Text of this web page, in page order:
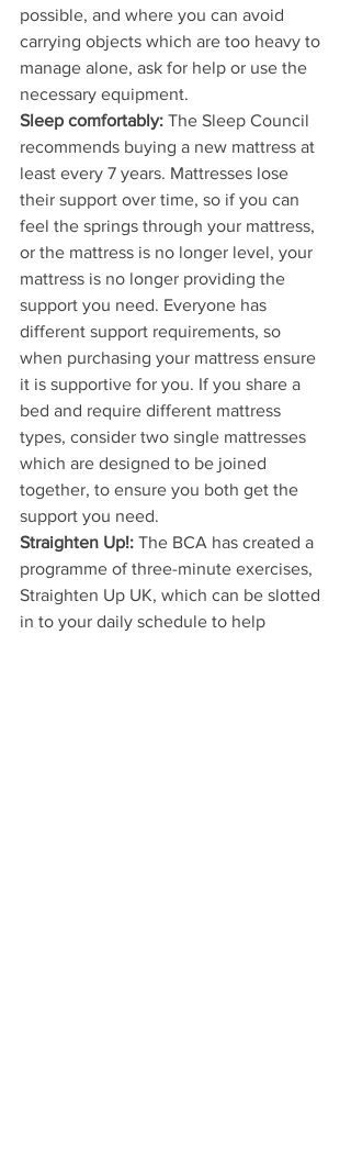
possible, and where you can avoid
carrying objects which are too heavy to
manage alone, ask for help or use the
necessary equipment.
Sleep comfortably: The Sleep Council
recommends buying a new mattress at
least every 7 years. Mattresses lose
their support over time, so if you can
feel the springs through your mattress,
or the mattress is no longer level, your
mattress is no longer providing the
support you need. Everyone has
different support requirements, so
when purchasing your mattress ensure
it is supportive for you. If you share a
bed and require different mattress
types, consider two single mattresses
which are designed to be joined
together, to ensure you both get the
support you need.
Straighten Up!: The BCA has created a
programme of three-minute exercises,
Straighten Up UK, which can be slotted
in to your daily schedule to help